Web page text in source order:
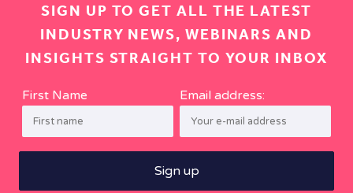
SIGN UP TO GET ALL THE LATEST
INDUSTRY NEWS, WEBINARS AND
INSIGHTS STRAIGHT TO YOUR INBOX
First Name Email address: